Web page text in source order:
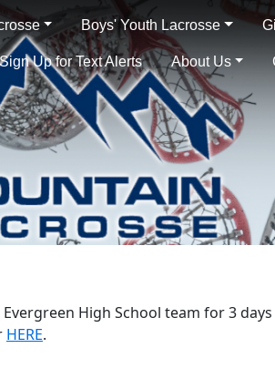
Boys' Youth Lacrosse
Up for Text Alerts About Us
Evergreen High School team for 3
HERE.